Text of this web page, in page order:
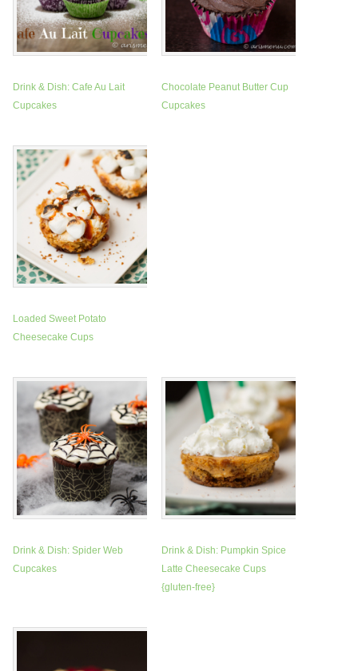
Drink & Dish: Cafe Au Lait
Cupcakes
Chocolate Peanut Butter Cup
Cupcakes
Loaded Sweet Potato
Cheesecake Cups
Drink & Dish: Spider Web
Cupcakes
Drink & Dish: Pumpkin Spice
Latte Cheesecake Cups
{gluten-free}